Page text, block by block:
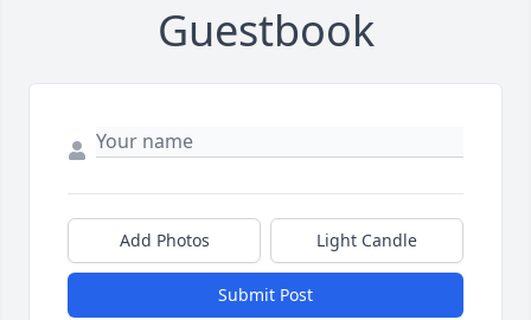
Guestbook
Add Photos Light Candle
Submit Post